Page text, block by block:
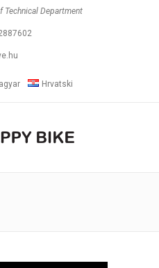
Technical Department
Hrvatski